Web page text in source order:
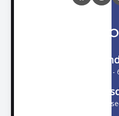
HOURS OF
10:00am -